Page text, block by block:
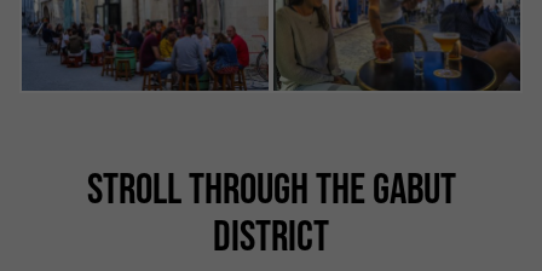
STROLL THROUGH THE GABUT
DISTRICT